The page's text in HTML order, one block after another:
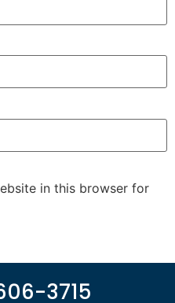
in this browser for
3715